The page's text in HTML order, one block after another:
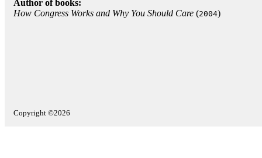
Author of books:
How Congress Works and Why You Should Care (2004)
Copyright ©2026